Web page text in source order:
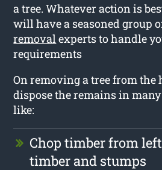
a tree. Whatever action is
will have a seasoned group
removalexperts to handle
requirements
On removing a tree from the
dispose the remains in
like:
Chop timber from
timber and stumps